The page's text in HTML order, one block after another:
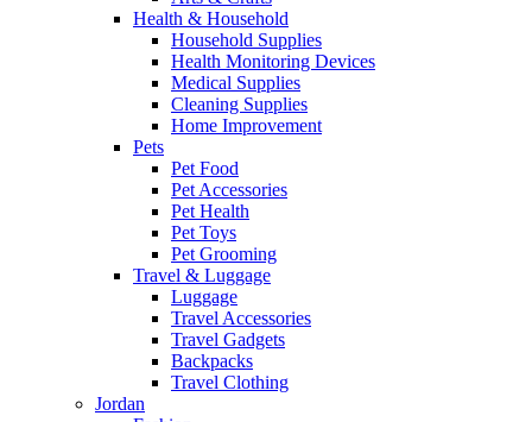
Health & Household
Household Supplies
Health Monitoring Devices
Medical Supplies
Cleaning Supplies
Home Improvement
Pets
Pet Food
Pet Accessories
Pet Health
Pet Toys
Pet Grooming
Travel & Luggage
Luggage
Travel Accessories
Travel Gadgets
Backpacks
Travel Clothing
Jordan